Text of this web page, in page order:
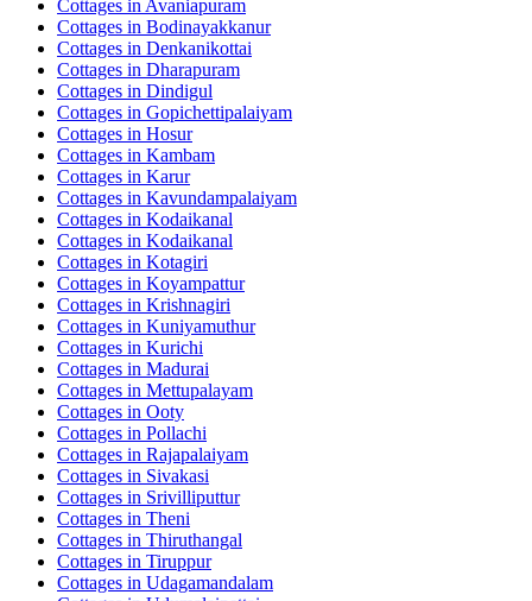
Cottages in Avaniapuram
Cottages in Bodinayakkanur
Cottages in Denkanikottai
Cottages in Dharapuram
Cottages in Dindigul
Cottages in Gopichettipalaiyam
Cottages in Hosur
Cottages in Kambam
Cottages in Karur
Cottages in Kavundampalaiyam
Cottages in Kodaikanal
Cottages in Kodaikanal
Cottages in Kotagiri
Cottages in Koyampattur
Cottages in Krishnagiri
Cottages in Kuniyamuthur
Cottages in Kurichi
Cottages in Madurai
Cottages in Mettupalayam
Cottages in Ooty
Cottages in Pollachi
Cottages in Rajapalaiyam
Cottages in Sivakasi
Cottages in Srivilliputtur
Cottages in Theni
Cottages in Thiruthangal
Cottages in Tiruppur
Cottages in Udagamandalam